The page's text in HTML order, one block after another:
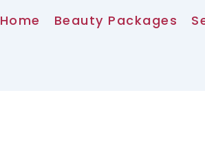
Home Beauty Packages